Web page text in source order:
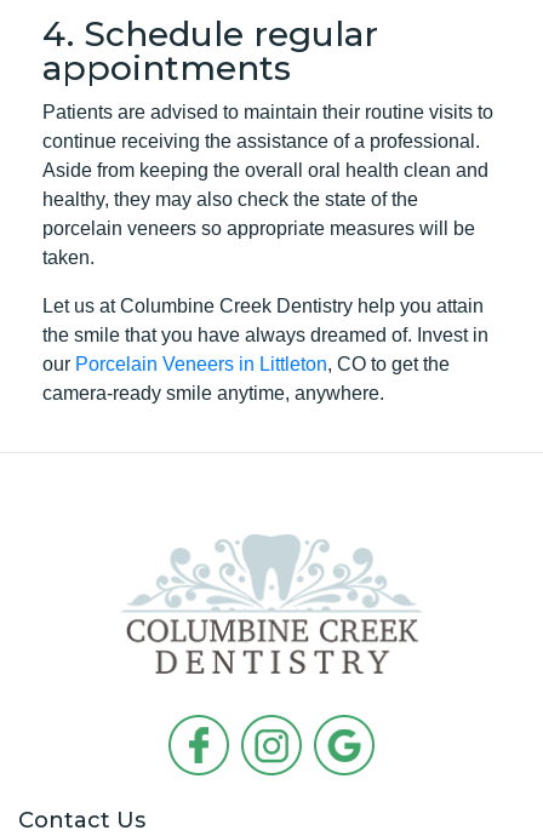
4. Schedule regular
appointments
Patients are advised to maintain their routine visits to
continue receiving the assistance of a professional.
Aside from keeping the overall oral health clean and
healthy, they may also check the state of the
porcelain veneers so appropriate measures will be
taken.
Let us at Columbine Creek Dentistry help you attain
the smile that you have always dreamed of. Invest in
our Porcelain Veneers in Littleton, CO to get the
camera-ready smile anytime, anywhere.
Contact Us